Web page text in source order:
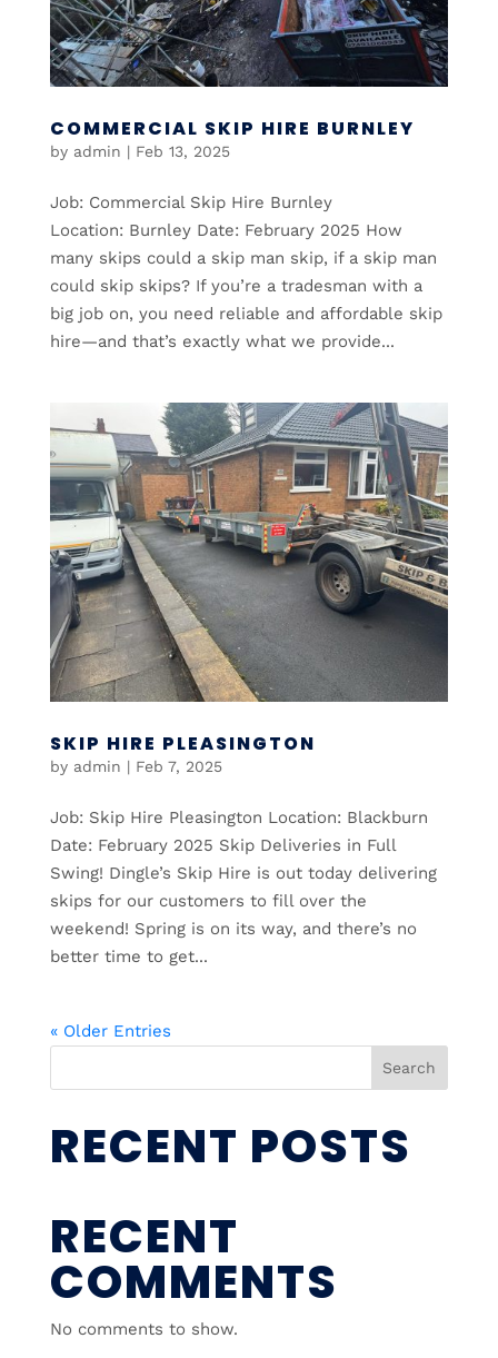
COMMERCIAL SKIP HIRE BURNLEY
by admin | Feb 13, 2025
Job: Commercial Skip Hire Burnley
Location: Burnley Date: February 2025 How
many skips could a skip man skip, if a skip man
could skip skips? If you’re a tradesman with a
big job on, you need reliable and affordable skip
hire—and that’s exactly what we provide...
SKIP HIRE PLEASINGTON
by admin | Feb 7, 2025
Job: Skip Hire Pleasington Location: Blackburn
Date: February 2025 Skip Deliveries in Full
Swing! Dingle’s Skip Hire is out today delivering
skips for our customers to fill over the
weekend! Spring is on its way, and there’s no
better time to get...
« Older Entries
Search
RECENT POSTS
RECENT
COMMENTS
No comments to show.